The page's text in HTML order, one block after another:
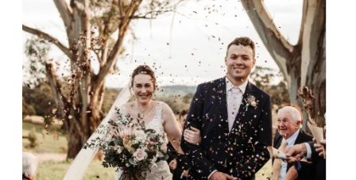
TIPS,WEDDING
OCTOBER 18, 2021